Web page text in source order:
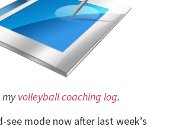
myvolleyball coaching log.
see mode now after last week’s